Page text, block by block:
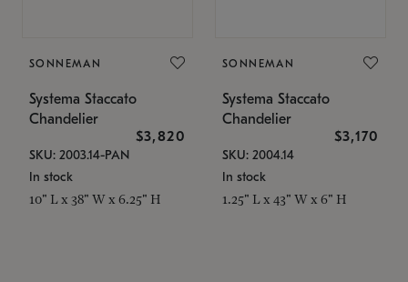
SONNEMAN
Systema Staccato
Chandelier
$3,820
SKU: 2003.14-PAN
In stock
10" L x 38" W x 6.25" H
SONNEMAN
Systema Staccato
Chandelier
$3,170
SKU: 2004.14
In stock
1.25" L x 43" W x 6" H